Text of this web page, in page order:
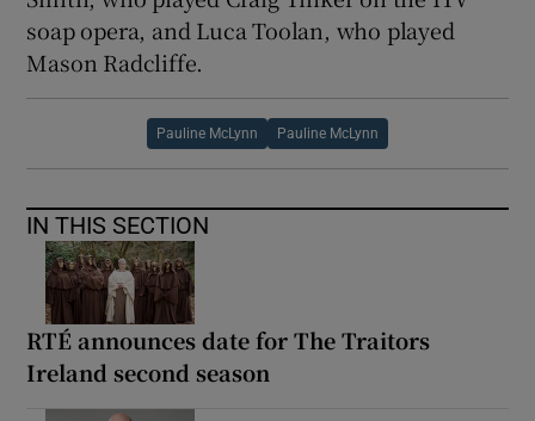
soap opera, and Luca Toolan, who played
Mason Radcliffe.
Pauline McLynn Pauline McLynn
IN THIS SECTION
RTÉ announces date for The Traitors
Ireland second season